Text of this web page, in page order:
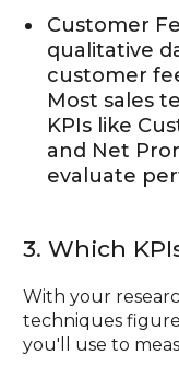
Customer
qualitative
customer
Most sales
KPIs like
and Net
evaluate
3. Which
With your
techniques
you'll use to